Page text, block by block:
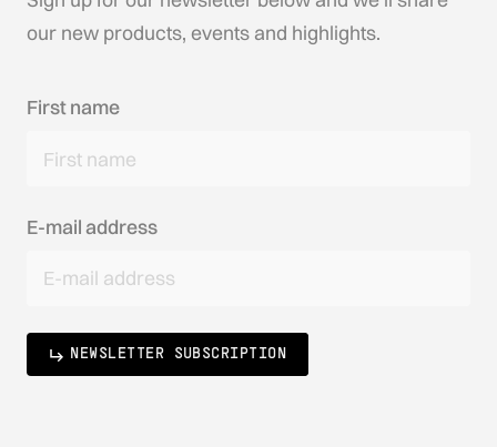
our new products, events and highlights.
First name
E-mail address
NEWSLETTER SUBSCRIPTION